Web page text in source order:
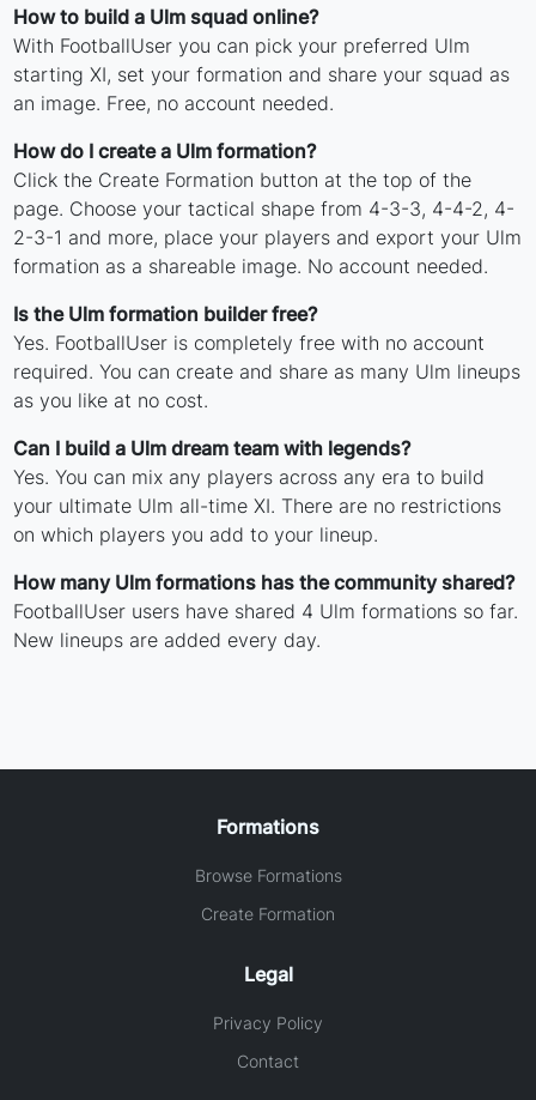
How to build a Ulm squad online?
With FootballUser you can pick your preferred Ulm
starting XI, set your formation and share your squad as
an image. Free, no account needed.
How do I create a Ulm formation?
Click the Create Formation button at the top of the
page. Choose your tactical shape from 4-3-3, 4-4-2, 4-
2-3-1 and more, place your players and export your Ulm
formation as a shareable image. No account needed.
Is the Ulm formation builder free?
Yes. FootballUser is completely free with no account
required. You can create and share as many Ulm lineups
as you like at no cost.
Can I build a Ulm dream team with legends?
Yes. You can mix any players across any era to build
your ultimate Ulm all-time XI. There are no restrictions
on which players you add to your lineup.
How many Ulm formations has the community shared?
FootballUser users have shared 4 Ulm formations so far.
New lineups are added every day.
Formations
Browse Formations
Create Formation
Legal
Privacy Policy
Contact